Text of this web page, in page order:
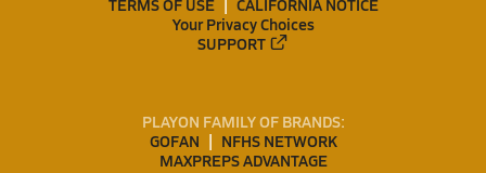
Your Privacy Choices
SUPPORT
PLAYON FAMILY OF BRANDS:
GOFAN
NFHS NETWORK
MAXPREPS ADVANTAGE